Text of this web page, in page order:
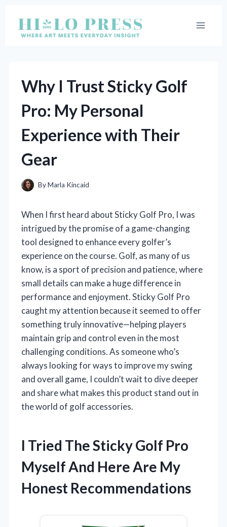
content
Why I Trust Sticky Golf
Pro: My Personal
Experience with Their
Gear
ByMarla Kincaid
When I first heard about Sticky Golf Pro, I was
intrigued by the promise of a game-changing
tool designed to enhance every golfer’s
experience on the course. Golf, as many of us
know, is a sport of precision and patience, where
small details can make a huge difference in
performance and enjoyment. Sticky Golf Pro
caught my attention because it seemed to offer
something truly innovative—helping players
maintain grip and control even in the most
challenging conditions. As someone who’s
always looking for ways to improve my swing
and overall game, I couldn’t wait to dive deeper
and share what makes this product stand out in
the world of golf accessories.
I Tried The Sticky Golf Pro
Myself And Here Are My
Honest Recommendations